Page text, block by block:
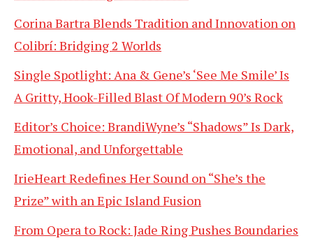
Corina Bartra Blends Tradition and Innovation on
Colibrí: Bridging 2 Worlds
Single Spotlight: Ana & Gene’s ‘See Me Smile’ Is
A Gritty, Hook-Filled Blast Of Modern 90’s Rock
Editor’s Choice: BrandiWyne’s “Shadows” Is Dark,
Emotional, and Unforgettable
IrieHeart Redefines Her Sound on “She’s the
Prize” with an Epic Island Fusion
From Opera to Rock: Jade Ring Pushes Boundaries